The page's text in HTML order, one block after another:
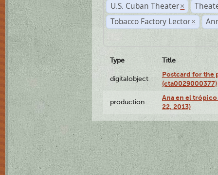
U.S. Cuban Theater ×
Tobacco Factory Lector ×
Type Title
digitalobject
Postcard for the
(cta0029000377)
production
Ana en el
22, 2013)